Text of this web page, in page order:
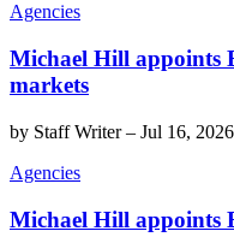
Agencies
Michael Hill appoints
markets
by Staff Writer– Jul 16, 2026
Agencies
Michael Hill appoints